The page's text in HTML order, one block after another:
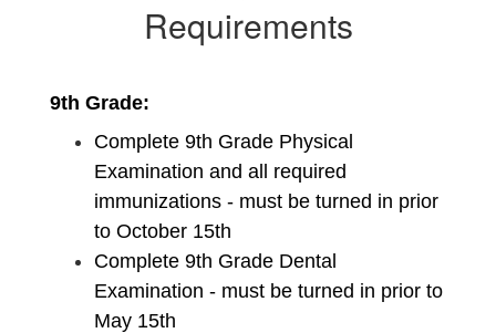
Requirements
9th Grade:
Complete 9th Grade Physical
Examination and all required
immunizations - must be turned in prior
to October 15th
Complete 9th Grade Dental
Examination - must be turned in prior to
May 15th